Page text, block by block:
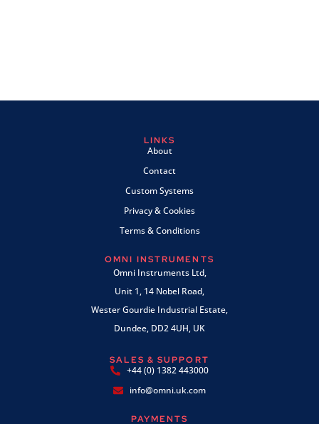
LINKS
About
Contact
Custom Systems
Privacy & Cookies
Terms & Conditions
OMNI INSTRUMENTS
Omni Instruments Ltd,
Unit 1, 14 Nobel Road,
Wester Gourdie Industrial Estate,
Dundee, DD2 4UH, UK
SALES & SUPPORT
+44 (0) 1382 443000
info@omni.uk.com
PAYMENTS